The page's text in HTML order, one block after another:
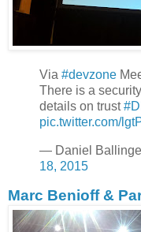
Via #devzone
There is a
details on trust
pic.twitter.com/
— Daniel
18, 2015
Marc Benioff &